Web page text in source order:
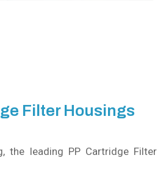
Filter Housings
the leading PP Cartridge Filter